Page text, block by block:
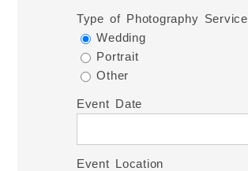
Type of Photography Service
Wedding
Portrait
Other
Event Date
Event Location